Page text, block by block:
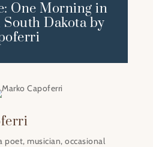
One Morning in
South Dakota by
poet, musician, occasional